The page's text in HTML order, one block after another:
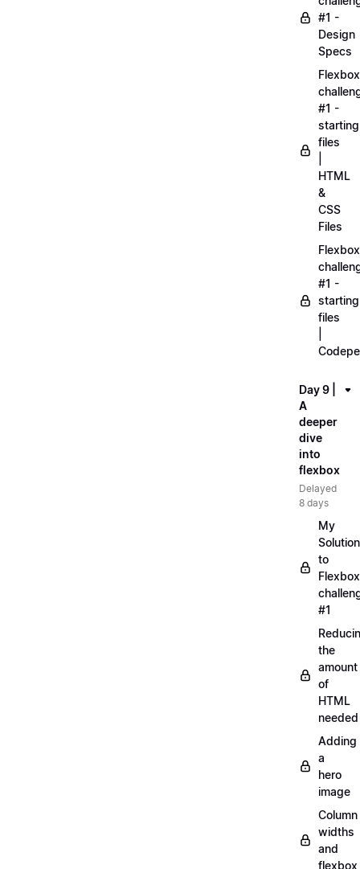
#1 -
Design
Specs
Flexbox
#1 -
starting
files
HTML
&
CSS
Files
Flexbox
#1 -
starting
files
Day 9 |
A
deeper
dive
into
flexbox
Delayed
8 days
My
Solution
to
Flexbox
#1
the
amount
of
HTML
needed
Adding
a
hero
image
Column
widths
and
flexbox